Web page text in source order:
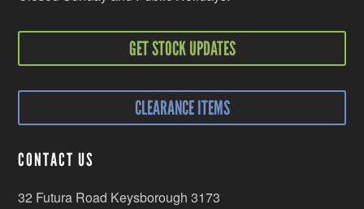
GET STOCK UPDATES
CLEARANCE ITEMS
CONTACT US
32 Futura Road Keysborough 3173